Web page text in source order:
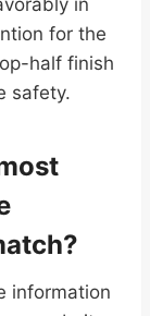
in
for the
half finish
safety.
information